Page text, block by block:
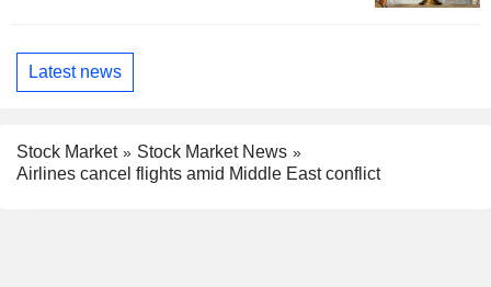
Latest news
Stock Market
Stock Market News
Airlines cancel flights amid Middle East conflict